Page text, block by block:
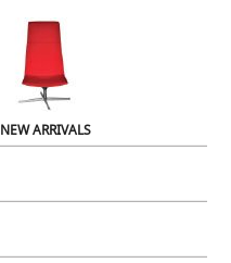
NEW ARRIVALS